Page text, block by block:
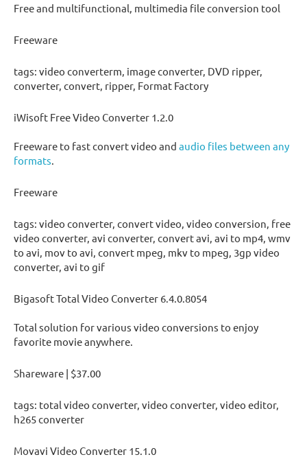
Free and multifunctional, multimedia file conversion tool
Freeware
tags: video converterm, image converter, DVD ripper,
converter, convert, ripper, Format Factory
iWisoft Free Video Converter 1.2.0
Freeware to fast convert video and audio files between any
formats
Freeware
tags: video converter, convert video, video conversion, free
video converter, avi converter, convert avi, avi to mp4, wmv
to avi, mov to avi, convert mpeg, mkv to mpeg, 3gp video
converter, avi to gif
Bigasoft Total Video Converter 6.4.0.8054
Total solution for various video conversions to enjoy
favorite movie anywhere.
Shareware | $37.00
tags: total video converter, video converter, video editor,
h265 converter
Movavi Video Converter 15.1.0